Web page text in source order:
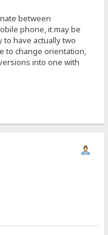
between
phone, it may be
to have actually two
to change orientation,
into one with